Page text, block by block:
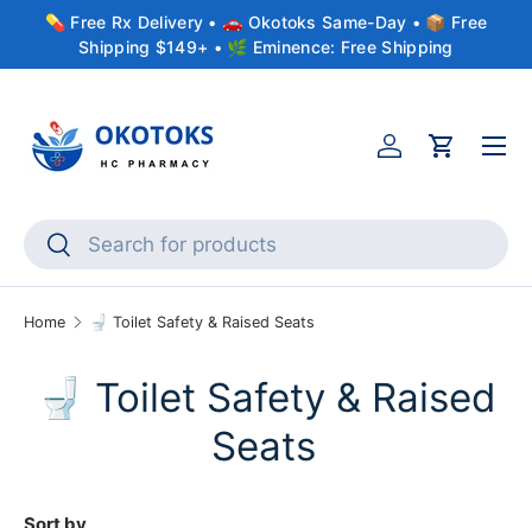
Skip to content
💊 Free Rx Delivery • 🚗 Okotoks Same-Day • 📦 Free
Shipping $149+ • 🌿 Eminence: Free Shipping
SearchSearch
AccountCart
Menu
Home 🚽 Toilet Safety & Raised Seats
🚽 Toilet Safety & Raised
Seats